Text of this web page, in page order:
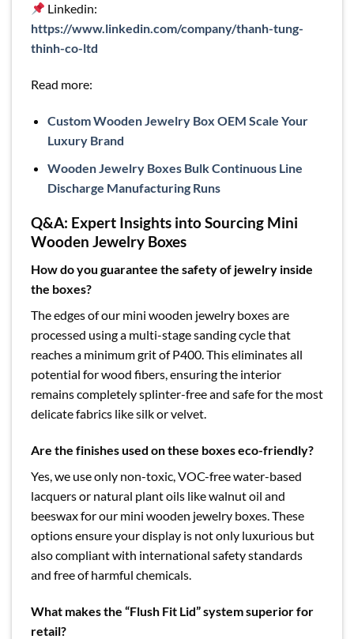
Linkedin:
https://www.linkedin.com/company/thanh-tung-
thinh-co-ltd
Read more:
Custom Wooden Jewelry Box OEM Scale Your
Luxury Brand
Wooden Jewelry Boxes Bulk Continuous Line
Discharge Manufacturing Runs
Q&A: Expert Insights into Sourcing Mini
Wooden Jewelry Boxes
How do you guarantee the safety of jewelry inside
the boxes?
The edges of our mini wooden jewelry boxes are
processed using a multi-stage sanding cycle that
reaches a minimum grit of P400. This eliminates all
potential for wood fibers, ensuring the interior
remains completely splinter-free and safe for the most
delicate fabrics like silk or velvet.
Are the finishes used on these boxes eco-friendly?
Yes, we use only non-toxic, VOC-free water-based
lacquers or natural plant oils like walnut oil and
beeswax for our mini wooden jewelry boxes. These
options ensure your display is not only luxurious but
also compliant with international safety standards
and free of harmful chemicals.
What makes the “Flush Fit Lid” system superior for
retail?